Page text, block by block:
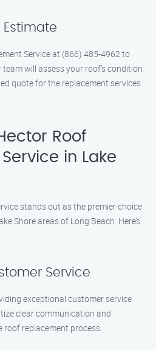
Estimate
Service at (866) 485-4962 to
will assess your roof’s condition
quote for the replacement services
Roof
in Lake
stands out as the premier choice
Shore areas of Long Beach. Here’s
Service
exceptional customer service
clear communication and
replacement process.